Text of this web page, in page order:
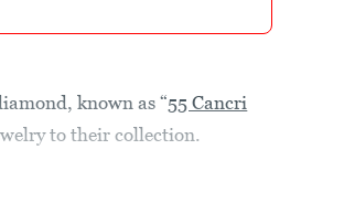
known as “55 Cancri
to their collection.